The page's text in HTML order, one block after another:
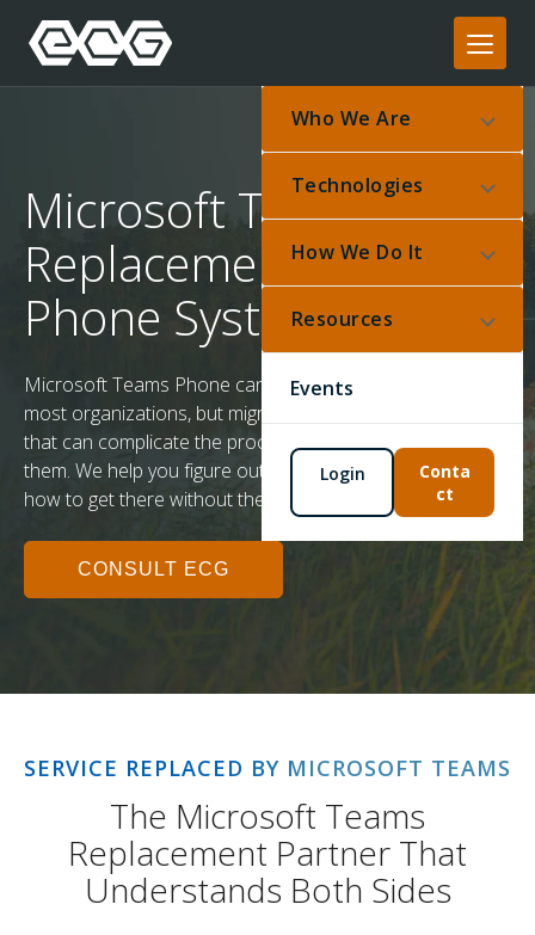
Who We Are
Technologies
How We Do It
Resources
Events
Login
Conta
ct
Microsoft Teams
Replacement for
Phone Systems
Microsoft Teams Phone can replace a traditional PBX for
most organizations, but migration comes with challenges
that can complicate the process if you don't plan for
them. We help you figure out if Teams is the right fit – and
how to get there without the common failures.
CONSULT ECG
SERVICE REPLACED BY MICROSOFT TEAMS
The Microsoft Teams
Replacement Partner That
Understands Both Sides